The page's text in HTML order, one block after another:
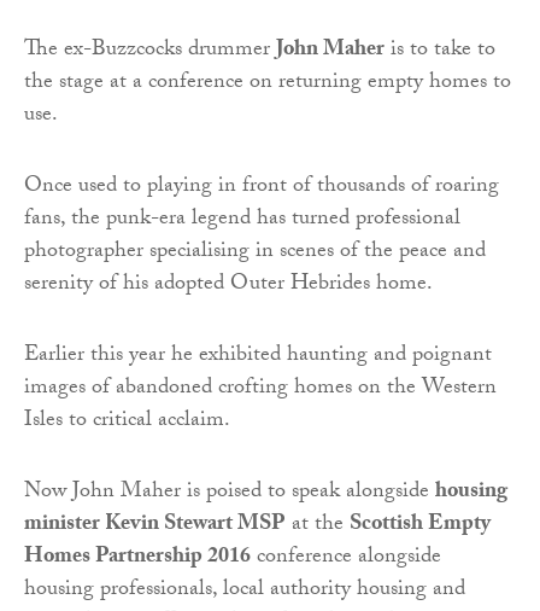
The ex-Buzzcocks drummerJohn Maheris to take to
the stage at a conference on returning empty homes to
use.
Once used to playing in front of thousands of roaring
fans, the punk-era legend has turned professional
photographer specialising in scenes of the peace and
serenity of his adopted Outer Hebrides home.
Earlier this year he exhibited haunting and poignant
images of abandoned crofting homes on the Western
Isles to critical acclaim.
Now John Maher is poised to speak alongsidehousing
minister Kevin Stewart MSPat the Scottish Empty
Homes Partnership 2016conference alongside
housing professionals, local authority housing and